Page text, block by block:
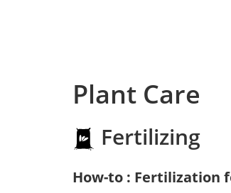
Plant Care
Fertilizing
How-to : Fertilization